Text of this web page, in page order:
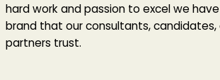
hard work and passion to excel we
brand that our consultants, candidates,
partners trust.